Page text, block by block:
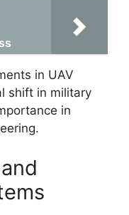
in UAV
shift in military
in